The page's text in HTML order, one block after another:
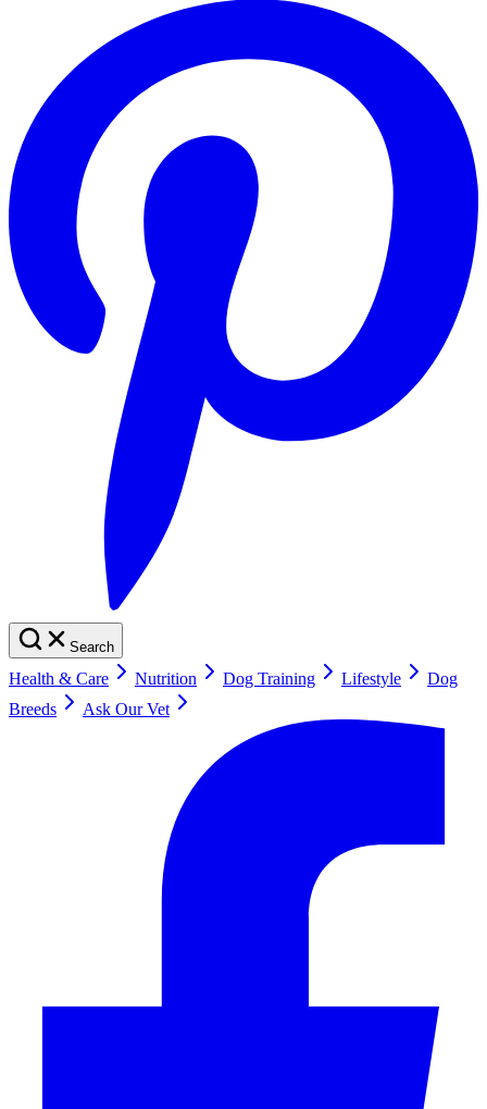
Search
Health & Care Nutrition Dog Training Lifestyle
Dog
Breeds
Ask Our Vet